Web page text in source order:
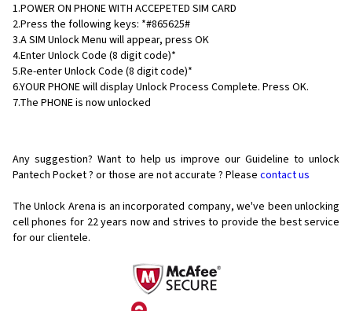
1.POWER ON PHONE WITH ACCEPETED SIM CARD
2.Press the following keys: *#865625#
3.A SIM Unlock Menu will appear, press OK
4.Enter Unlock Code (8 digit code)*
5.Re-enter Unlock Code (8 digit code)*
6.YOUR PHONE will display Unlock Process Complete. Press OK.
7.The PHONE is now unlocked
Any suggestion? Want to help us improve our Guideline to unlock
Pantech Pocket ? or those are not accurate ? Please contact us
The Unlock Arena is an incorporated company, we've been unlocking
cell phones for 22 years now and strives to provide the best service
for our clientele.